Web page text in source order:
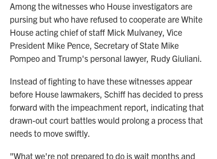
Among the witnesses who House investigators are
pursing but who have refused to cooperate are White
House acting chief of staff Mick Mulvaney, Vice
President Mike Pence, Secretary of State Mike
Pompeo and Trump's personal lawyer, Rudy Giuliani.
Instead of fighting to have these witnesses appear
before House lawmakers, Schiff has decided to press
forward with the impeachment report, indicating that
drawn-out court battles would prolong a process that
needs to move swiftly.
"What we're not prepared to do is wait months and